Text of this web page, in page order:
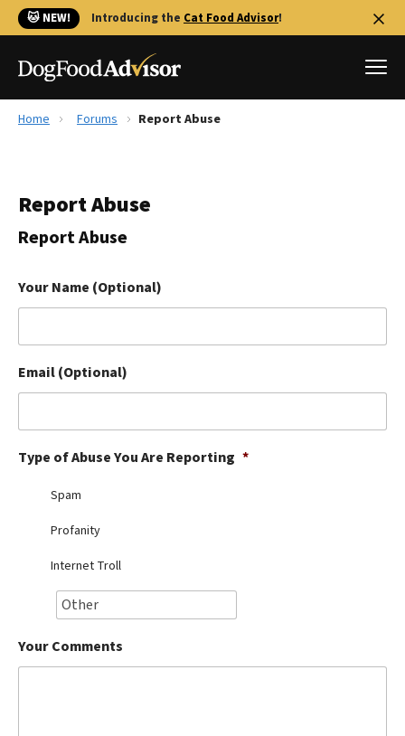
🐱 NEW! Introducing the Cat Food Advisor!
Reviews
Library
The Farmer's Dog Review
Redbarn Review
Ollie Review
Best Dry Food
Best Puppy Food
Home Forums Report Abuse
Report Abuse
Report Abuse
Your Name (Optional)
Email (Optional)
Type of Abuse You Are Reporting *
Spam
Profanity
Internet Troll
Your Comments